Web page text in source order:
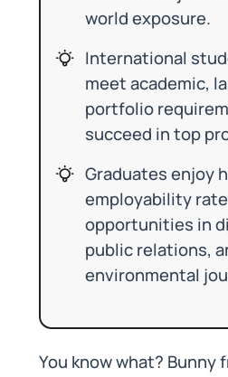
world exposure.
International
meet academic,
portfolio
succeed in top
Graduates enjoy
employability
opportunities in
public relations,
environmental
You know what? Bunny